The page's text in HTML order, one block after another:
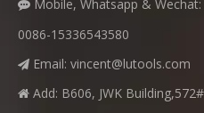
 Mobile, Whatsapp & Wechat:
0086-15336543580
 Email: vincent@lutools.com
 Add: B606, JWK